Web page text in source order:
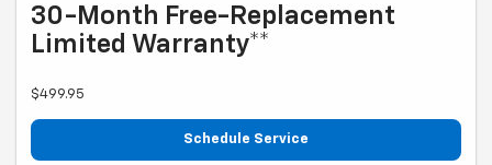
30-Month Free-Replacement
Limited Warranty**
$499.95
Schedule Service